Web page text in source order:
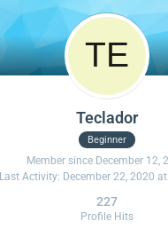
Teclador
Beginner
Member since December 12,
Last Activity: December 22, 2020
Profile Hits
227